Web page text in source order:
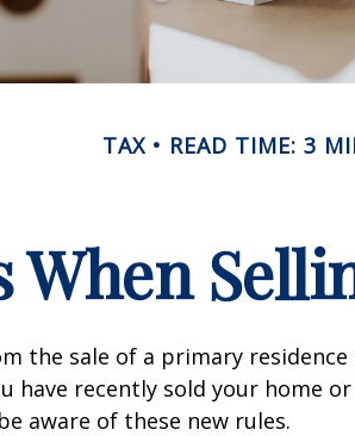
TAX READ TIME: 3
When
the sale of a primary residence
have recently sold your home
aware of these new rules.